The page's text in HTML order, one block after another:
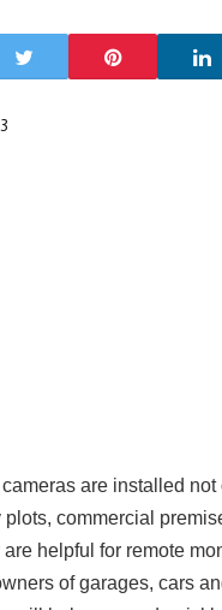
are installed
plots, commercial
helpful for remote
of garages, cars